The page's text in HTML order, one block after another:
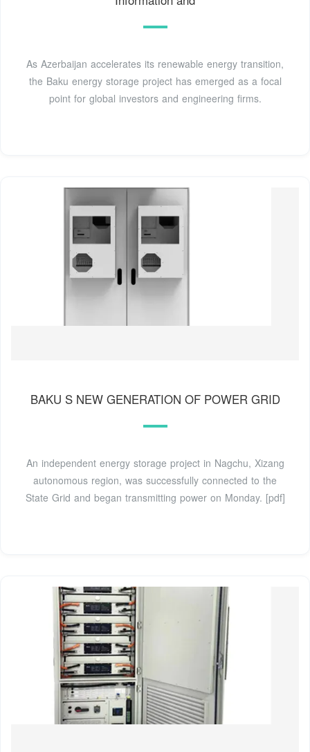
As Azerbaijan accelerates its renewable energy transition,
the Baku energy storage project has emerged as a focal
point for global investors and engineering firms.
BAKU S NEW GENERATION OF POWER GRID
An independent energy storage project in Nagchu, Xizang
autonomous region, was successfully connected to the
State Grid and began transmitting power on Monday. [pdf]